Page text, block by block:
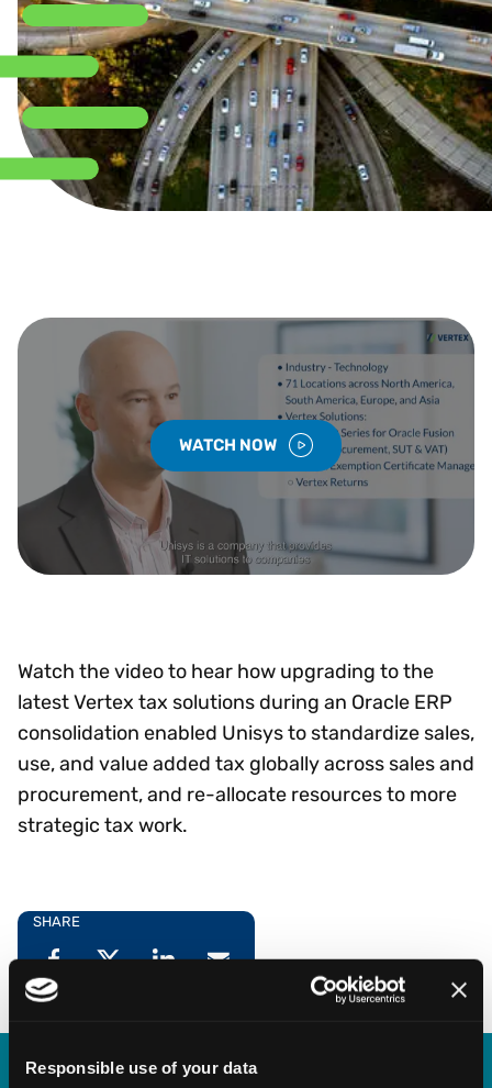
Responsible use of your data
WATCH NOW
Watch the video to hear how upgrading to the
latest Vertex tax solutions during an Oracle ERP
consolidation enabled Unisys to standardize sales,
use, and value added tax globally across sales and
procurement, and re-allocate resources to more
strategic tax work.
SHARE